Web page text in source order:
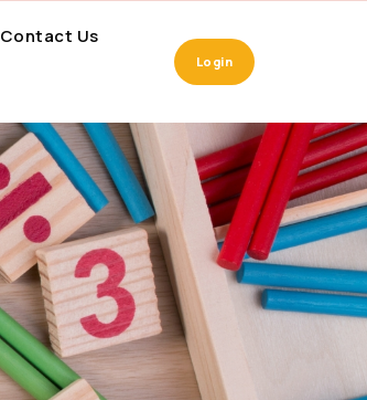
Contact Us
Login